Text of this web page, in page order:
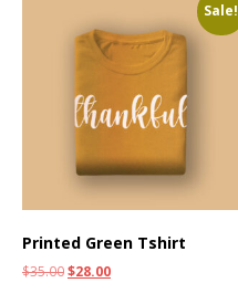
Sale!
Printed Green Tshirt
$35.00$28.00